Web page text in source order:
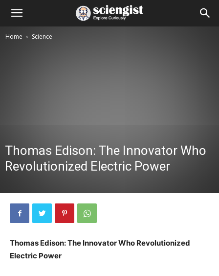
Home Science
Thomas Edison: The Innovator Who
Revolutionized Electric Power
Thomas Edison: The Innovator Who Revolutionized
Electric Power